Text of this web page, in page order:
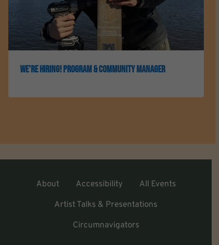
We’re Hiring! Program & Community Manager
About Accessibility
All Events
Artist Talks & Presentations
Circumnavigators